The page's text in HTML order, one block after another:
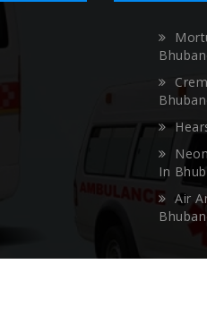
In
Air